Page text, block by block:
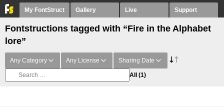
My FontStruct Gallery Live Support
Fontstructions tagged with “Fire in the Alphabet
lore”
Any Category Any License Sharing Date
All (1)